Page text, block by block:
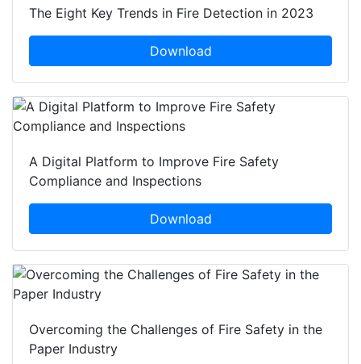
The Eight Key Trends in Fire Detection in 2023
Download
A Digital Platform to Improve Fire Safety
Compliance and Inspections
Download
Overcoming the Challenges of Fire Safety in the
Paper Industry